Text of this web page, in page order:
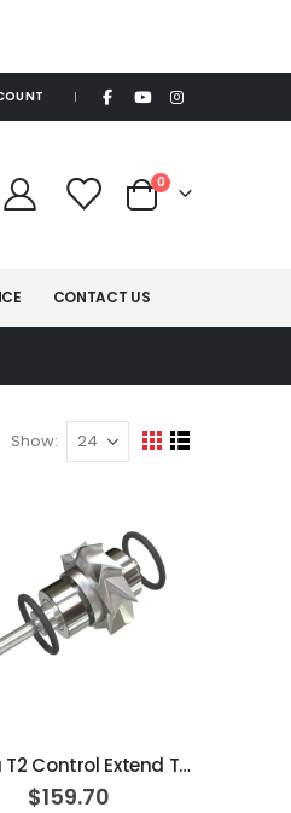
|
Cart
0items
CONTACT US
Show
View
GridList
Sirona T2 Control Extend Turbine Cartridge
$159.70